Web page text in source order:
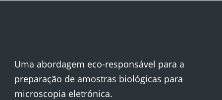
Uma abordagem eco-responsável para a
preparação de amostras biológicas para
microscopia eletrónica.